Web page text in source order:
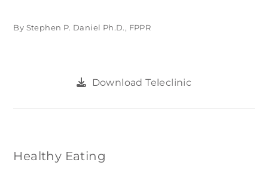
By Stephen P. Daniel Ph.D., FPPR
Download Teleclinic
Healthy Eating